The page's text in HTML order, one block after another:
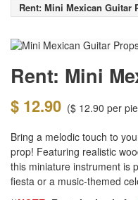
Rent: Mini Mexican Guitar
Rent: Mini
$ 12.90 ($ 12.90 per
Bring a melodic touch to
prop! Featuring realistic
this miniature instrument is
fiesta or a music-themed